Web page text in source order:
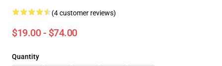
(4 customer reviews)
$19.00 - $74.00
Quantity